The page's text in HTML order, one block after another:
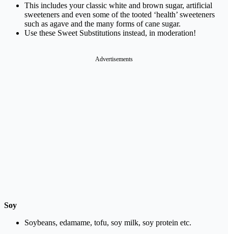
This includes your classic white and brown sugar, artificial
sweeteners and even some of the tooted ‘health’ sweeteners
such as agave and the many forms of cane sugar.
Use these Sweet Substitutions instead, in moderation!
Advertisements
Soy
Soybeans, edamame, tofu, soy milk, soy protein etc.